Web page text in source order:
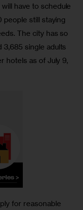
have to schedule
people still staying
The city has so
single adults
hotels as of July 9,
for reasonable